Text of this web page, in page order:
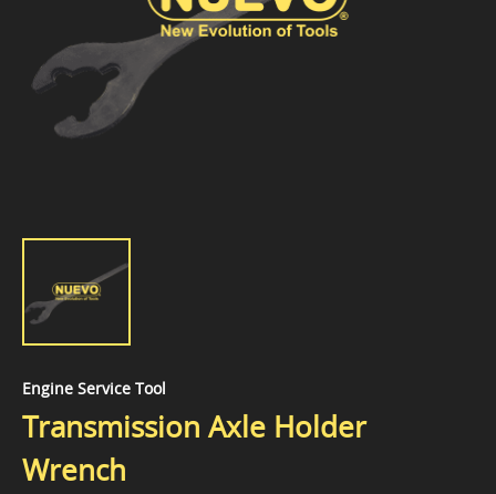
Engine Service Tool
Transmission Axle Holder
Wrench